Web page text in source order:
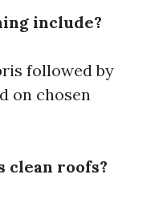
include?
followed by
on chosen
clean roofs?